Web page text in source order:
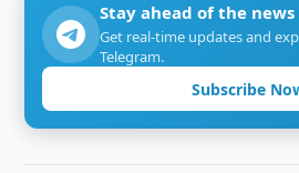
Stay ahead of the news
Get real-time updates and
Telegram.
Subscribe